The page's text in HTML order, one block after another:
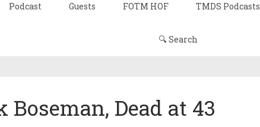
Podcast Guests FOTM HOF TMDS Podcasts
🔍 Search
Boseman, Dead at 43